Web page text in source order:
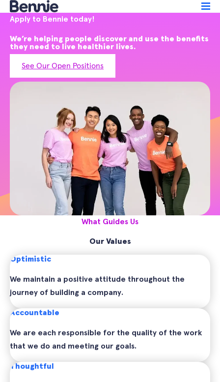
Apply to Bennie today!
We’re helping people discover and use the benefits
they need to live healthier lives.
See Our Open Positions
What Guides Us
Our Values
Optimistic
We maintain a positive attitude throughout the
journey of building a company.
Accountable
We are each responsible for the quality of the work
that we do and meeting our goals.
Thoughtful